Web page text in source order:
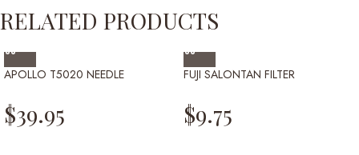
RELATED PRODUCTS
APOLLO T5020 NEEDLE
$39.95
FUJI SALONTAN FILTER
$9.75